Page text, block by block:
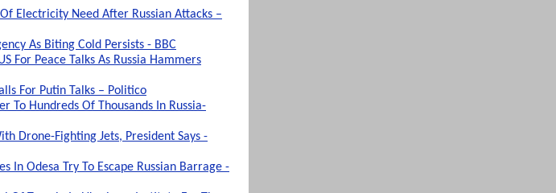
Electricity Need After Russian Attacks –
As Biting Cold Persists - BBC
For Peace Talks As Russia Hammers
For Putin Talks – Politico
To Hundreds Of Thousands In Russia-
Drone-Fighting Jets, President Says -
In Odesa Try To Escape Russian Barrage -